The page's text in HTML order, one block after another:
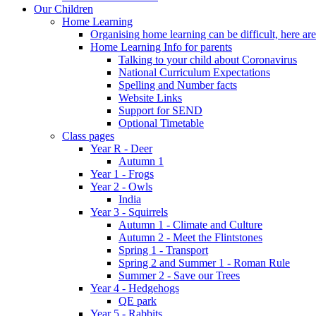
Our Children
Home Learning
Organising home learning can be difficult, here
Home Learning Info for parents
Talking to your child about Coronavirus
National Curriculum Expectations
Spelling and Number facts
Website Links
Support for SEND
Optional Timetable
Class pages
Year R - Deer
Autumn 1
Year 1 - Frogs
Year 2 - Owls
India
Year 3 - Squirrels
Autumn 1 - Climate and Culture
Autumn 2 - Meet the Flintstones
Spring 1 - Transport
Spring 2 and Summer 1 - Roman Rule
Summer 2 - Save our Trees
Year 4 - Hedgehogs
QE park
Year 5 - Rabbits